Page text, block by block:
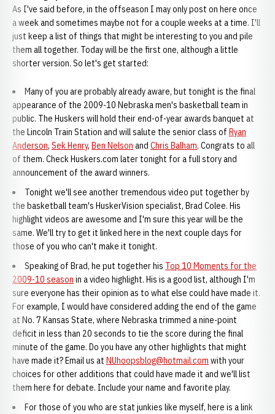
As I've said before, in the offseason I may only post on here once
a week and sometimes maybe not for a couple weeks at a time. I'll
just keep a list of things that might be interesting to you and pile
them all together. Today will be the first one, although a little
shorter version. So let's get started:
Many of you are probably already aware, but tonight is the final
appearance of the 2009-10 Nebraska men's basketball team in
public. The Huskers will hold their end-of-year awards banquet at
the Lincoln Train Station and will salute the senior class of Ryan
Anderson, Sek Henry, Ben Nelson and Chris Balham. Congrats to all
of them. Check Huskers.com later tonight for a full story and
announcement of the award winners.
Tonight we'll see another tremendous video put together by
the basketball team's HuskerVision specialist, Brad Colee. His
highlight videos are awesome and I'm sure this year will be the
same. We'll try to get it linked here in the next couple days for
those of you who can't make it tonight.
Speaking of Brad, he put together his Top 10 Moments for the
2009-10 season in a video highlight. His is a good list, although I'm
sure everyone has their opinion as to what else could have made it.
For example, I would have considered adding the end of the game
at No. 7 Kansas State, where Nebraska trimmed a nine-point
deficit in less than 20 seconds to tie the score during the final
minute of the game. Do you have any other highlights that might
have made it? Email us at NUhoopsblog@hotmail.com with your
choices for other additions that could have made it and we'll list
them here for debate. Include your name and favorite play.
For those of you who are stat junkies like myself, here is a link